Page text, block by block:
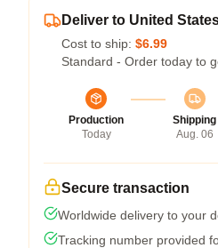
Deliver to United
Cost to ship: $6.99
Standard - Order today to
Production
Today
Shipping
Aug. 06
Secure transaction
Worldwide delivery to your
Tracking number provided